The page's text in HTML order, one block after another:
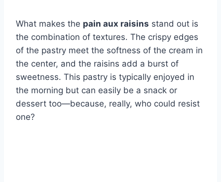
What makes the pain aux raisins stand out is
the combination of textures. The crispy edges
of the pastry meet the softness of the cream in
the center, and the raisins add a burst of
sweetness. This pastry is typically enjoyed in
the morning but can easily be a snack or
dessert too—because, really, who could resist
one?